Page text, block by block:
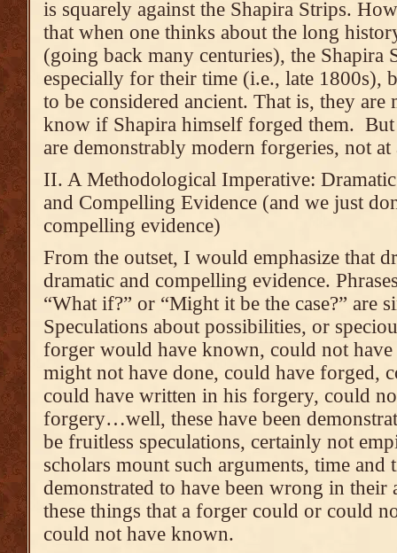
is squarely against the Shapira Strips.
that when one thinks about the long
(going back many centuries), the Shapira
especially for their time (i.e., late 1800s),
to be considered ancient. That is, they
know if Shapira himself forged them.
are demonstrably modern forgeries, not at
II. A Methodological Imperative:
and Compelling Evidence (and we just
compelling evidence)
From the outset, I would emphasize that
dramatic and compelling evidence.
“What if?” or “Might it be the case?” are
Speculations about possibilities, or
forger would have known, could not
might not have done, could have forged,
could have written in his forgery, could
forgery…well, these have been
be fruitless speculations, certainly not
scholars mount such arguments, time and
demonstrated to have been wrong in their
these things that a forger could or could
could not have known.